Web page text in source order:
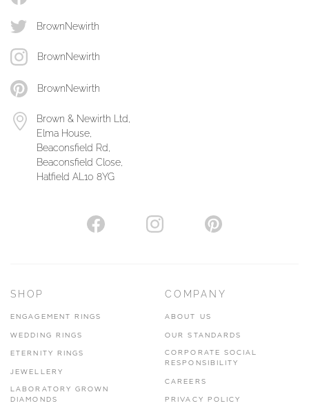
BrownNewirth
BrownNewirth
BrownNewirth
Brown & Newirth Ltd,
Elma House,
Beaconsfield Rd,
Beaconsfield Close,
Hatfield AL10 8YG
SHOP
ENGAGEMENT RINGS
WEDDING RINGS
ETERNITY RINGS
JEWELLERY
LABORATORY GROWN
DIAMONDS
COMPANY
ABOUT US
OUR STANDARDS
CORPORATE SOCIAL
RESPONSIBILITY
CAREERS
PRIVACY POLICY